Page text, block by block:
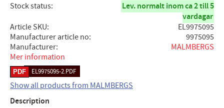
Stock status
Lev. normalt inom ca 2 till 5
vardagar
Article SKU
EL9975095
Manufacturer article no
9975095
Manufacturer
MALMBERGS
Mer information
EL9975095-2.PDF
Show all products from MALMBERGS
Description